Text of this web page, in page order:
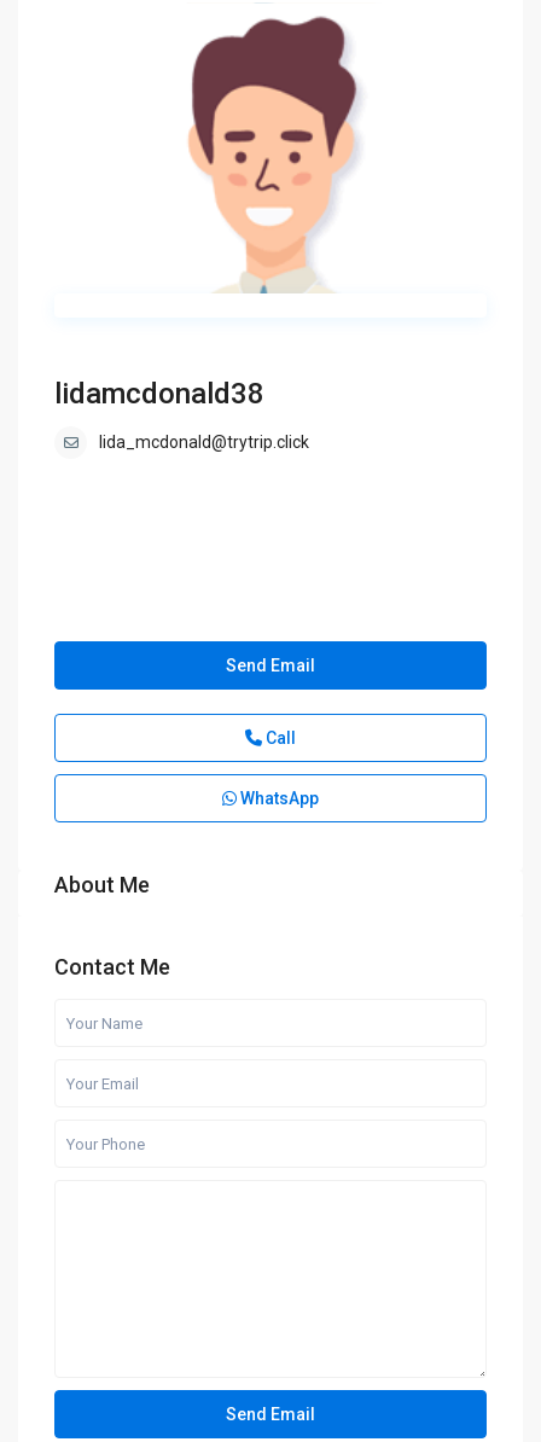
lidamcdonald38
lida_mcdonald@trytrip.click
Send Email
Call
WhatsApp
About Me
Contact Me